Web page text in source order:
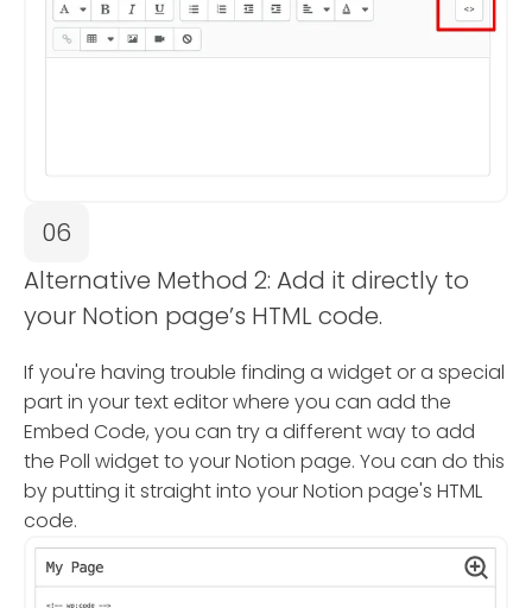
06
Alternative Method 2: Add it directly to
your Notion page’s HTML code.
If you're having trouble finding a widget or a special
part in your text editor where you can add the
Embed Code, you can try a different way to add
the Poll widget to your Notion page. You can do this
by putting it straight into your Notion page's HTML
code.